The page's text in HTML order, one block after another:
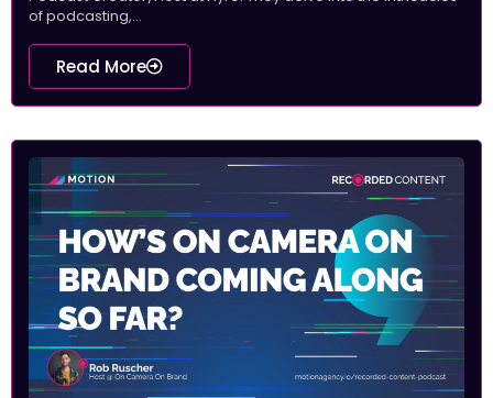
of podcasting,...
Read More